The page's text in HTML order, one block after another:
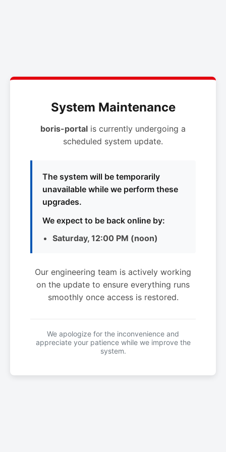
System Maintenance
boris-portal is currently undergoing a
scheduled system update.
The system will be temporarily
unavailable while we perform these
upgrades.
We expect to be back online by:
Saturday, 12:00 PM (noon)
Our engineering team is actively working
on the update to ensure everything runs
smoothly once access is restored.
We apologize for the inconvenience and
appreciate your patience while we improve the
system.